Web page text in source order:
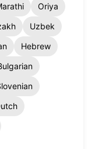
Oriya
Uzbek
Hebrew